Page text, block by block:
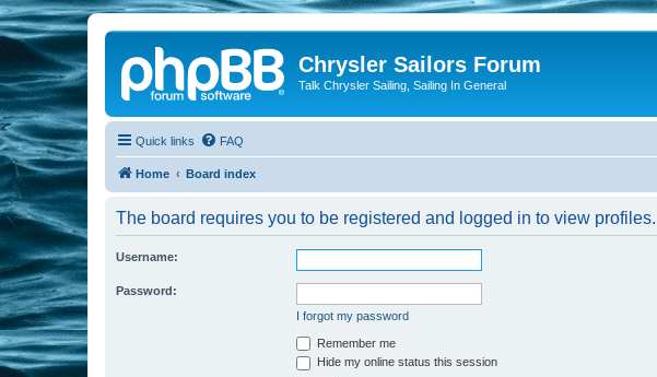
Chrysler Sailors Forum
Talk Chrysler Sailing, Sailing In General
Quick links FAQ
Home Board index
The board requires you to be registered and logged in to view profiles.
Username:
Password:
I forgot my password
Remember me
Hide my online status this session